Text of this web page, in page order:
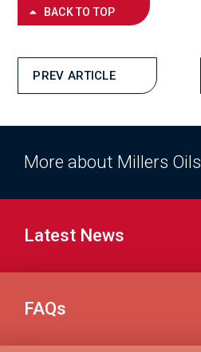
BACK TO TOP
PREV ARTICLE
More about Millers Oils
Latest News
FAQs